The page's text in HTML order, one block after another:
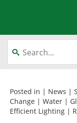
About
Equipment
Green
Posted in | News |
Change | Water |
Efficient Lighting |